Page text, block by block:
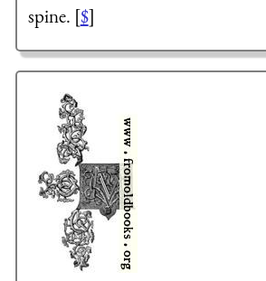
spine. [$]